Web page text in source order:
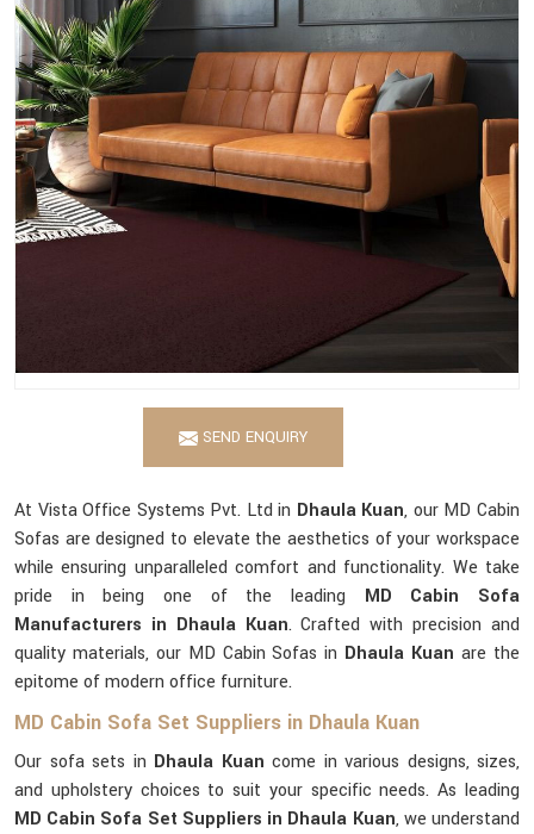
SEND ENQUIRY
At Vista Office Systems Pvt. Ltd in Dhaula Kuan, our MD Cabin
Sofas are designed to elevate the aesthetics of your workspace
while ensuring unparalleled comfort and functionality. We take
pride in being one of the leading MD Cabin Sofa
Manufacturers in Dhaula Kuan. Crafted with precision and
quality materials, our MD Cabin Sofas in Dhaula Kuan are the
epitome of modern office furniture.
MD Cabin Sofa Set Suppliers in Dhaula Kuan
Our sofa sets in Dhaula Kuan come in various designs, sizes,
and upholstery choices to suit your specific needs. As leading
MD Cabin Sofa Set Suppliers in Dhaula Kuan, we understand